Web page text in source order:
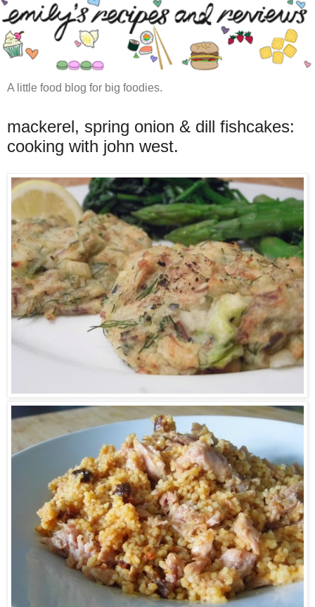
A little food blog for big foodies.
mackerel, spring onion & dill fishcakes:
cooking with john west.